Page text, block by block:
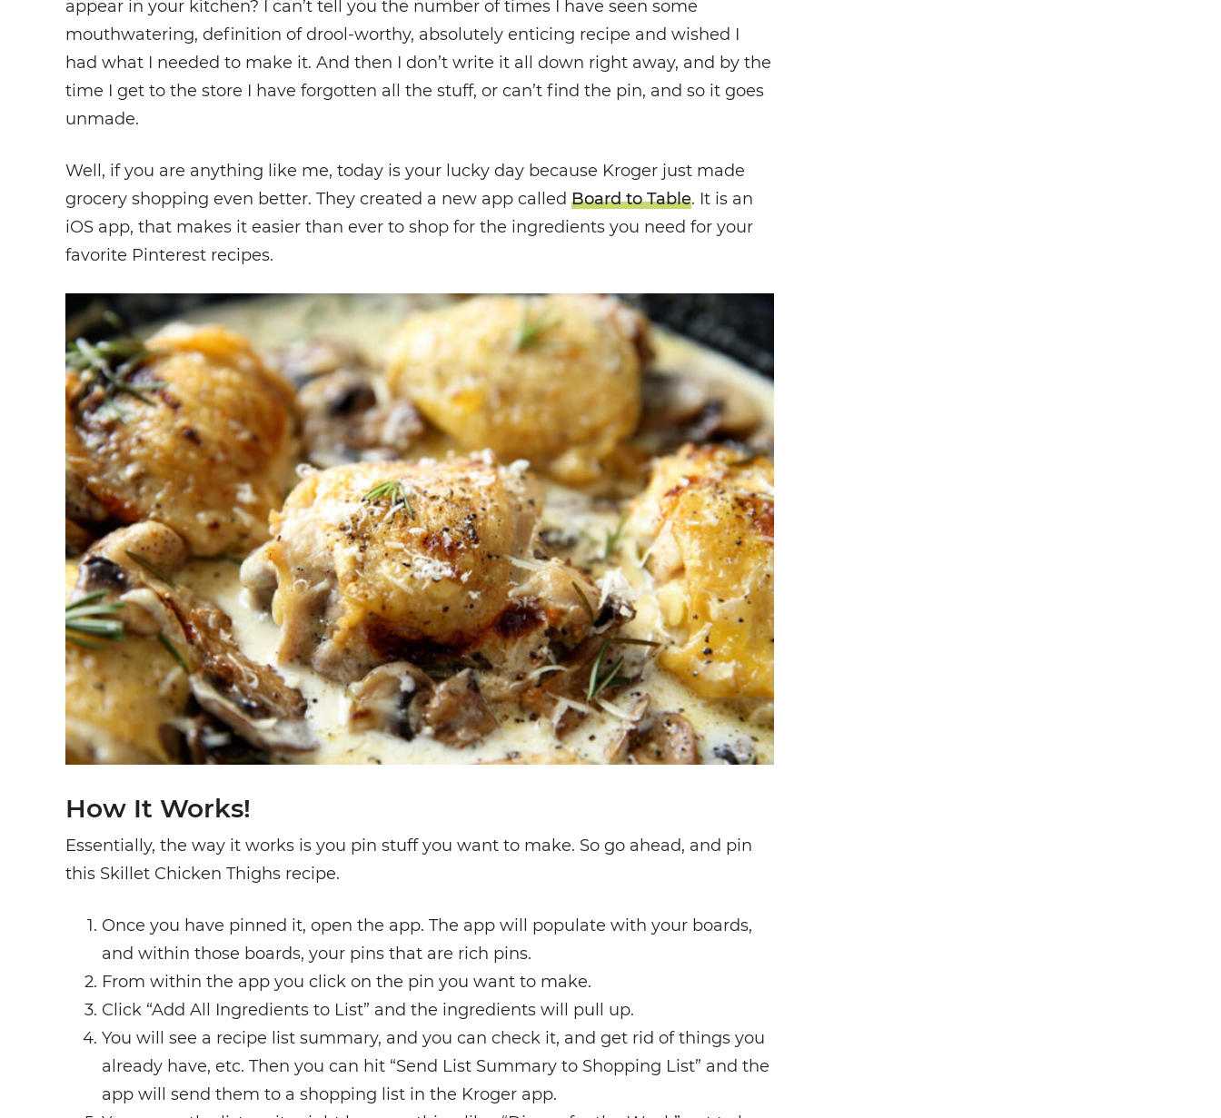
appear in your kitchen? I can’t tell you the number of times I have seen some
mouthwatering, definition of drool-worthy, absolutely enticing recipe and wished I
had what I needed to make it. And then I don’t write it all down right away, and by the
time I get to the store I have forgotten all the stuff, or can’t find the pin, and so it goes
unmade.
Well, if you are anything like me, today is your lucky day because Kroger just made
grocery shopping even better. They created a new app called Board to Table. It is an
iOS app, that makes it easier than ever to shop for the ingredients you need for your
favorite Pinterest recipes.
How It Works!
Essentially, the way it works is you pin stuff you want to make. So go ahead, and pin
this Skillet Chicken Thighs recipe.
Once you have pinned it, open the app. The app will populate with your boards,
and within those boards, your pins that are rich pins.
From within the app you click on the pin you want to make.
Click “Add All Ingredients to List” and the ingredients will pull up.
You will see a recipe list summary, and you can check it, and get rid of things you
already have, etc. Then you can hit “Send List Summary to Shopping List” and the
app will send them to a shopping list in the Kroger app.